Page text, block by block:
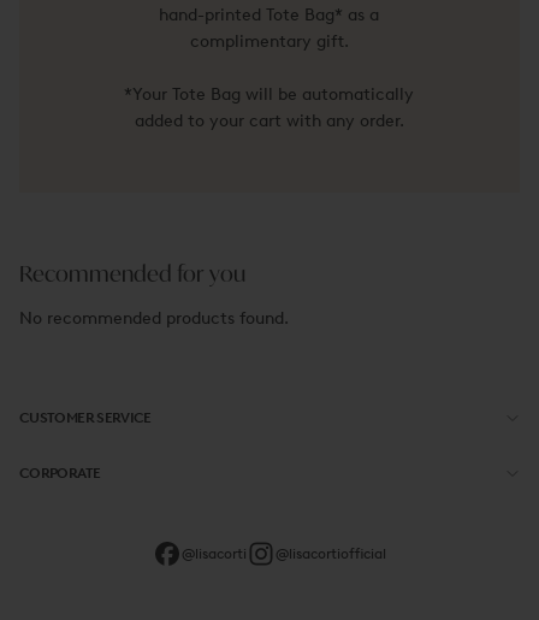
hand-printed Tote Bag* as a
complimentary gift.
*Your Tote Bag will be automatically
added to your cart with any order.
Recommended for you
No recommended products found.
CUSTOMER SERVICE
CORPORATE
@lisacortiofficial
@lisacorti